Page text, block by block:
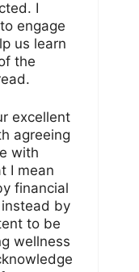
I
engage
us learn
the
excellent
agreeing
with
I mean
financial
by
to be
wellness